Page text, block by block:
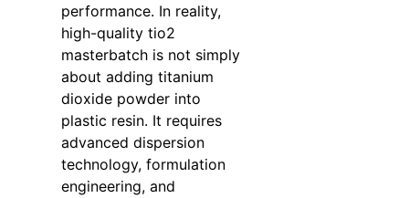
performance. In reality,
high-quality tio2
masterbatch is not simply
about adding titanium
dioxide powder into
plastic resin. It requires
advanced dispersion
technology, formulation
engineering, and